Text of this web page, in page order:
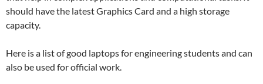
should have the latest Graphics Card and a high storage
capacity.
Here is a list of good laptops for engineering students and can
also be used for official work.